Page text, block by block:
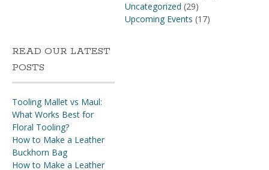
Uncategorized (29)
Upcoming Events (17)
READ OUR LATEST
POSTS
Tooling Mallet vs Maul:
What Works Best for
Floral Tooling?
How to Make a Leather
Buckhorn Bag
How to Make a Leather